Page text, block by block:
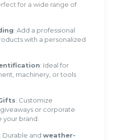
for a wide range of
: Add a professional
with a personalized
: Ideal for
machinery, or tools
: Customize
or corporate
your brand.
Durable and weather-